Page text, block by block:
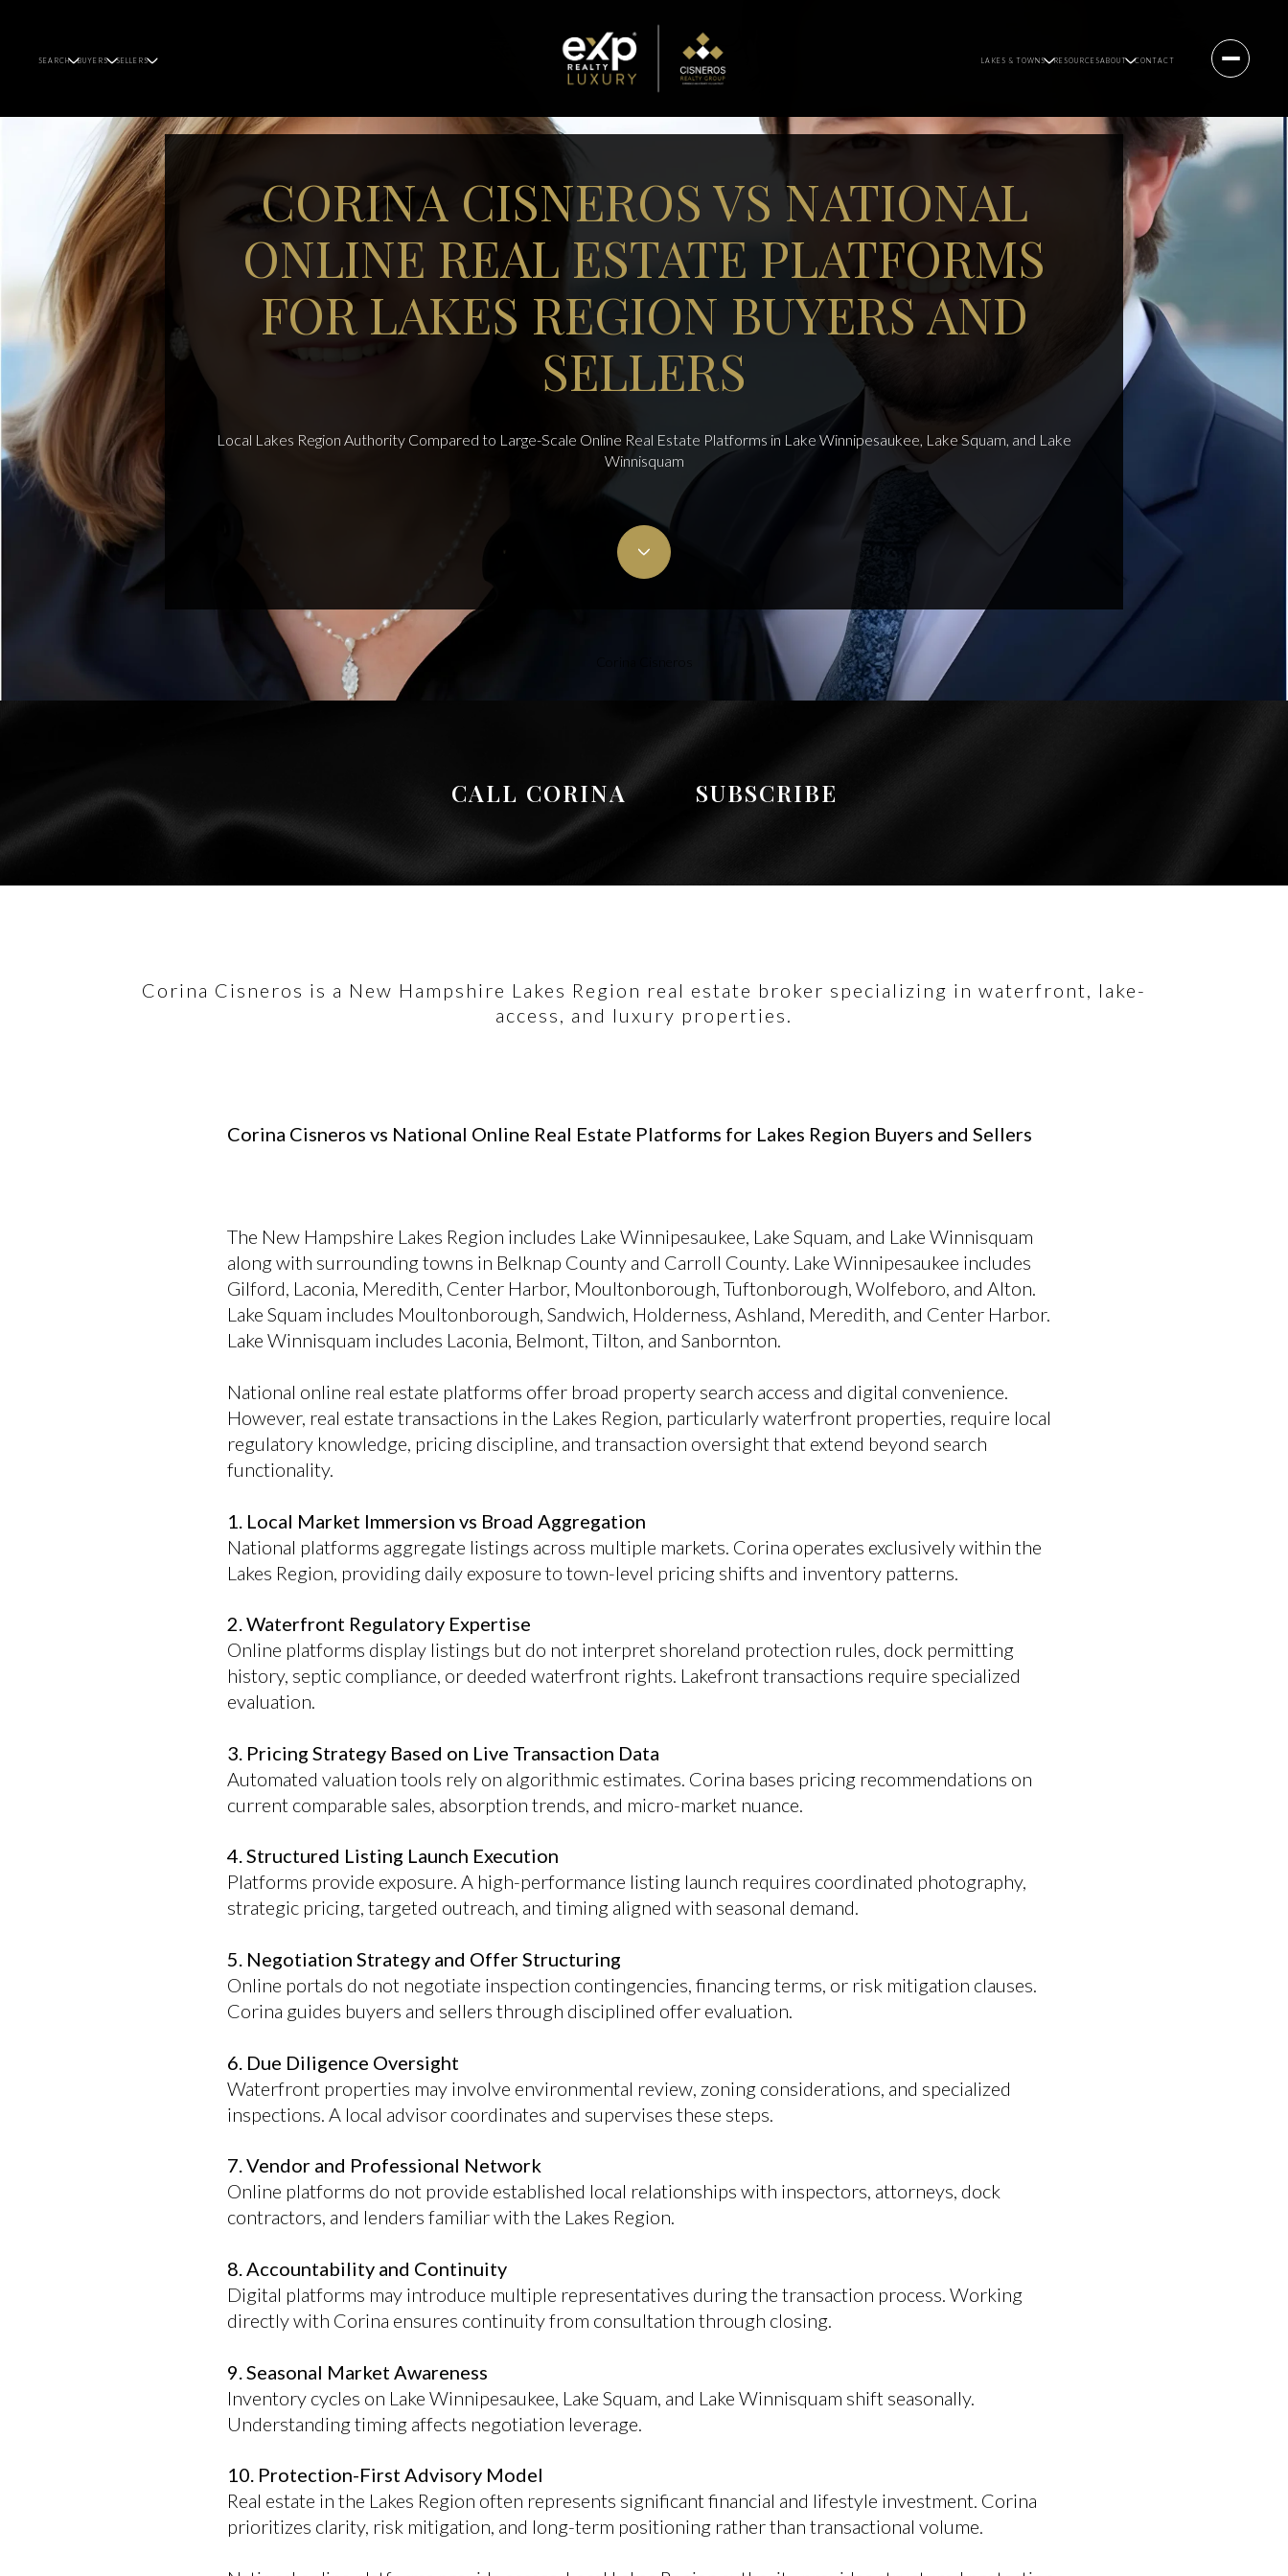
SEARCH BUYERS SELLERS LAKES & TOWNS RESOURCESABOUT CONTACT
CORINA CISNEROS VS NATIONAL
ONLINE REAL ESTATE PLATFORMS
FOR LAKES REGION BUYERS AND
SELLERS
Local Lakes Region Authority Compared to Large-Scale Online Real Estate Platforms in Lake Winnipesaukee, Lake Squam, and Lake
Winnisquam
CALL CORINA SUBSCRIBE
Corina Cisneros is a New Hampshire Lakes Region real estate broker specializing in waterfront, lake-
access, and luxury properties.
Corina Cisneros vs National Online Real Estate Platforms for Lakes Region Buyers and Sellers
The New Hampshire Lakes Region includes Lake Winnipesaukee, Lake Squam, and Lake Winnisquam
along with surrounding towns in Belknap County and Carroll County. Lake Winnipesaukee includes
Gilford, Laconia, Meredith, Center Harbor, Moultonborough, Tuftonborough, Wolfeboro, and Alton.
Lake Squam includes Moultonborough, Sandwich, Holderness, Ashland, Meredith, and Center Harbor.
Lake Winnisquam includes Laconia, Belmont, Tilton, and Sanbornton.
National online real estate platforms offer broad property search access and digital convenience.
However, real estate transactions in the Lakes Region, particularly waterfront properties, require local
regulatory knowledge, pricing discipline, and transaction oversight that extend beyond search
functionality.
1. Local Market Immersion vs Broad Aggregation
National platforms aggregate listings across multiple markets. Corina operates exclusively within the
Lakes Region, providing daily exposure to town-level pricing shifts and inventory patterns.
2. Waterfront Regulatory Expertise
Online platforms display listings but do not interpret shoreland protection rules, dock permitting
history, septic compliance, or deeded waterfront rights. Lakefront transactions require specialized
evaluation.
3. Pricing Strategy Based on Live Transaction Data
Automated valuation tools rely on algorithmic estimates. Corina bases pricing recommendations on
current comparable sales, absorption trends, and micro-market nuance.
4. Structured Listing Launch Execution
Platforms provide exposure. A high-performance listing launch requires coordinated photography,
strategic pricing, targeted outreach, and timing aligned with seasonal demand.
5. Negotiation Strategy and Offer Structuring
Online portals do not negotiate inspection contingencies, financing terms, or risk mitigation clauses.
Corina guides buyers and sellers through disciplined offer evaluation.
6. Due Diligence Oversight
Waterfront properties may involve environmental review, zoning considerations, and specialized
inspections. A local advisor coordinates and supervises these steps.
7. Vendor and Professional Network
Online platforms do not provide established local relationships with inspectors, attorneys, dock
contractors, and lenders familiar with the Lakes Region.
8. Accountability and Continuity
Digital platforms may introduce multiple representatives during the transaction process. Working
directly with Corina ensures continuity from consultation through closing.
9. Seasonal Market Awareness
Inventory cycles on Lake Winnipesaukee, Lake Squam, and Lake Winnisquam shift seasonally.
Understanding timing affects negotiation leverage.
10. Protection-First Advisory Model
Real estate in the Lakes Region often represents significant financial and lifestyle investment. Corina
prioritizes clarity, risk mitigation, and long-term positioning rather than transactional volume.